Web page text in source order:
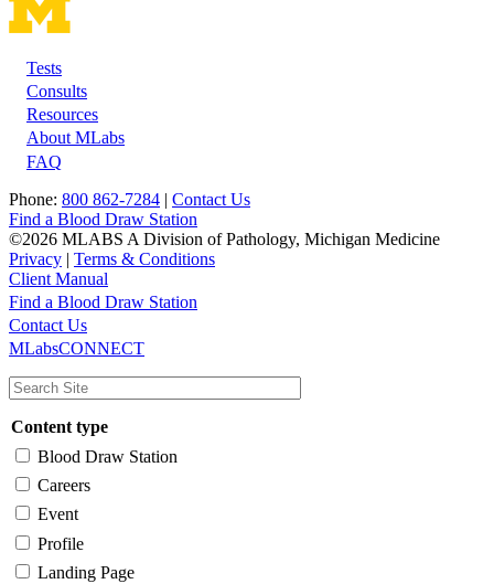
Footer
Tests
Consults
Resources
About MLabs
FAQ
Phone: 800 862-7284 | Contact Us
Find a Blood Draw Station
©2026 MLABS A Division of Pathology, Michigan Medicine
Privacy | Terms & Conditions
Client Manual
Main
navigation
Utility
Find a Blood Draw Station
Contact Us
MLabsCONNECT
Content type
Blood Draw Station
Careers
Event
Profile
Landing Page